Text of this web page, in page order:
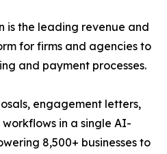
is the leading revenue and
for firms and agencies to
and payment processes.
engagement letters,
in a single AI-
8,500+ businesses to